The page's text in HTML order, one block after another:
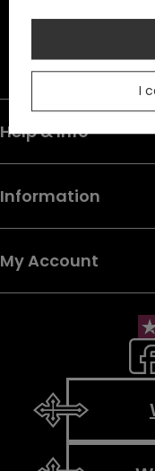
In the store we
Duty
Help & Info
Information
My Account
I